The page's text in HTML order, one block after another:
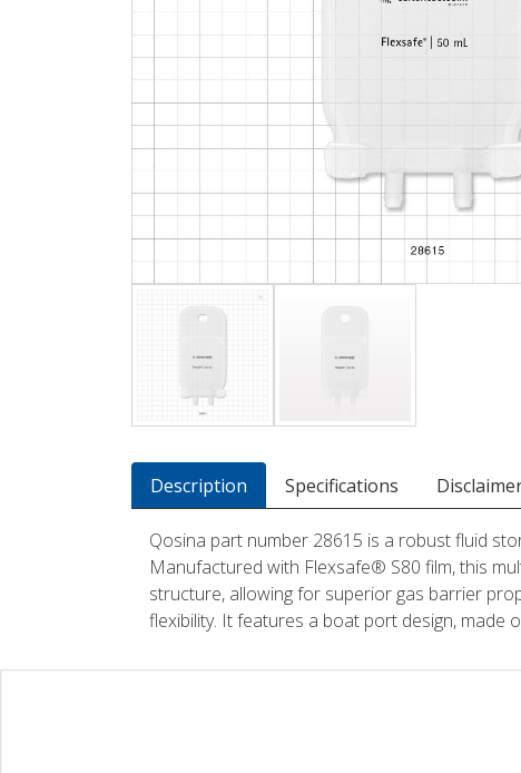
Description Specifications
Qosina part number 28615 is a robust fluid
Manufactured with Flexsafe® S80 film, this
structure, allowing for superior gas barrier
flexibility. It features a boat port design, made